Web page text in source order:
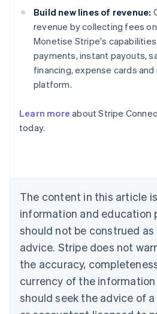
Build new lines of revenue:
revenue by collecting fees
Monetise Stripe's
payments, instant payouts,
financing, expense cards
platform.
Learn more about Stripe
today.
The content in this article
information and education
should not be construed
advice. Stripe does not
the accuracy,
currency of the information
should seek the advice of
Australia
English
NederlandsFrançaisDeutschEnglish
Brazil
PortuguêsEnglish
Bulgaria
English
EnglishFrançais
Croatia
Italiano
Cyprus
English